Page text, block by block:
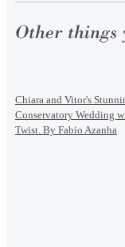
Other things
Chiara and Vitor's
Conservatory Wedding
Twist. By Fabio Azanha